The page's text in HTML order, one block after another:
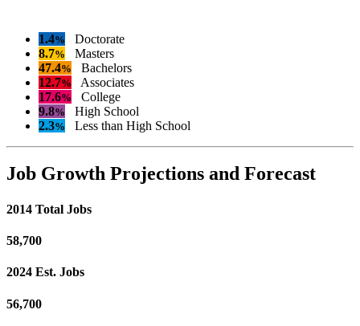
1.4%
Doctorate
8.7%
Masters
47.4%
Bachelors
12.7%
Associates
17.6%
College
9.8%
High School
2.3% Less than High School
Job Growth Projections and Forecast
2014 Total Jobs
58,700
2024 Est. Jobs
56,700